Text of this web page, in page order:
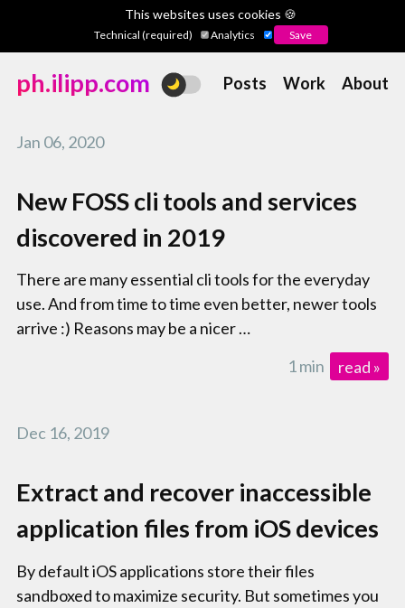
This websites uses cookies 🍪
Technical (required) Analytics
ph.ilipp.com Posts Work About
Jan 06, 2020
New FOSS cli tools and services
discovered in 2019
There are many essential cli tools for the everyday
use. And from time to time even better, newer tools
arrive :) Reasons may be a nicer …
1 min
read »
Dec 16, 2019
Extract and recover inaccessible
application files from iOS devices
By default iOS applications store their files
sandboxed to maximize security. But sometimes you